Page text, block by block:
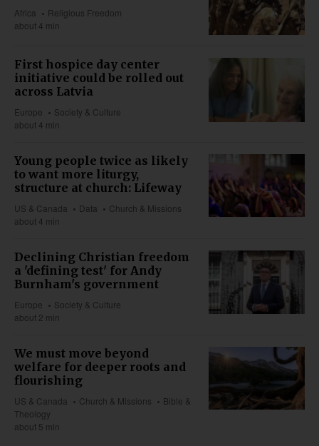
Africa
Religious Freedom
about 4 min
First hospice day center
initiative could be rolled out
across Latvia
Europe
Society & Culture
about 4 min
Young people twice as likely
to want more liturgy,
structure at church: Lifeway
US & Canada Data
Church & Missions
about 4 min
Declining Christian freedom
a 'defining test' for Andy
Burnham's government
Europe
Society & Culture
about 2 min
We must move beyond
welfare for deeper roots and
flourishing
US & Canada Church & Missions
Bible &
Theology
about 5 min